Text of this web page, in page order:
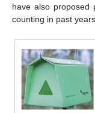
have also proposed
counting in past